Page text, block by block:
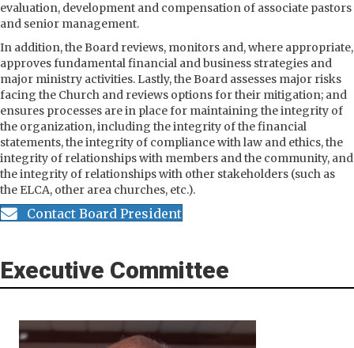
evaluation, development and compensation of associate pastors
and senior management.
In addition, the Board reviews, monitors and, where appropriate,
approves fundamental financial and business strategies and
major ministry activities. Lastly, the Board assesses major risks
facing the Church and reviews options for their mitigation; and
ensures processes are in place for maintaining the integrity of
the organization, including the integrity of the financial
statements, the integrity of compliance with law and ethics, the
integrity of relationships with members and the community, and
the integrity of relationships with other stakeholders (such as
the ELCA, other area churches, etc.).
Contact Board President
Executive Committee